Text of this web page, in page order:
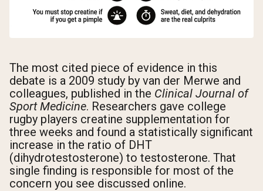
The most cited piece of evidence in this
debate is a 2009 study by van der Merwe and
colleagues, published in the Clinical Journal of
Sport Medicine. Researchers gave college
rugby players creatine supplementation for
three weeks and found a statistically significant
increase in the ratio of DHT
(dihydrotestosterone) to testosterone. That
single finding is responsible for most of the
concern you see discussed online.